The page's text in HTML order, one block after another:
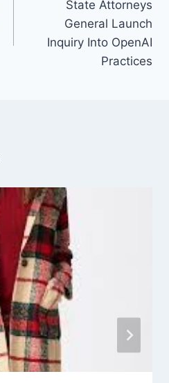
State Attorneys
General Launch
Inquiry Into OpenAI
Practices